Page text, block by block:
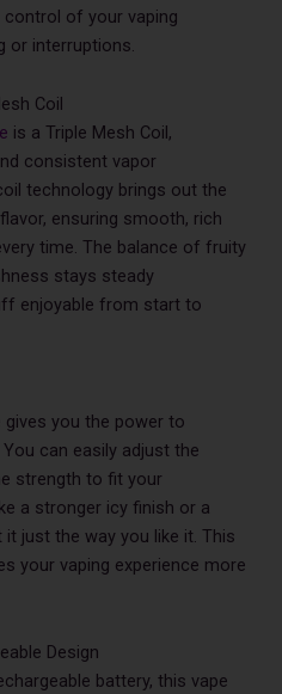
of your vaping
or interruptions.
Coil
is a Triple Mesh Coil,
consistent vapor
technology brings out the
ensuring smooth, rich
time. The balance of fruity
stays steady
enjoyable from start to
you the power to
can easily adjust the
strength to fit your
a stronger icy finish or a
just the way you like it. This
your vaping experience more
Design
battery, this vape